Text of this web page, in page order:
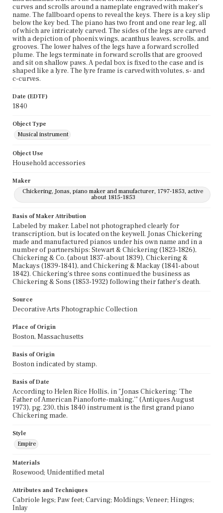
curves and scrolls around a nameplate engraved with maker's
name. The fallboard opens to reveal the keys. There is a key slip
below the key bed. The piano has two front and one rear leg, all
of which are intricately carved. The sides of the legs are carved
with a depiction of phoenix wings, acanthus leaves, scrolls, and
grooves. The lower halves of the legs have a forward scrolled
plume. The legs terminate in forward scrolls that are grooved
and sit on shallow paws. A pedal box is fixed to the case and is
shaped like a lyre. The lyre frame is carved with volutes, s- and
c-curves.
Date (EDTF)
1840
Object Type
Musical instrument
Object Use
Household accessories
Maker
Chickering, Jonas, piano maker and manufacturer, 1797-1853, active
about 1815-1853
Basis of Maker Attribution
Labeled by maker. Label not photographed clearly for
transcription, but is located on the keywell. Jonas Chickering
made and manufactured pianos under his own name and in a
number of partnerships: Stewart & Chickering (1823-1826),
Chickering & Co. (about 1837-about 1839), Chickering &
Mackays (1839-1841), and Chickering & Mackay (1841-about
1842). Chickering's three sons continued the business as
Chickering & Sons (1853-1932) following their father's death.
Source
Decorative Arts Photographic Collection
Place of Origin
Boston, Massachusetts
Basis of Origin
Boston indicated by stamp.
Basis of Date
According to Helen Rice Hollis, in "Jonas Chickering: 'The
Father of American Pianoforte-making,'" (Antiques August
1973), pg. 230, this 1840 instrument is the first grand piano
Chickering made.
Style
Empire
Materials
Rosewood; Unidentified metal
Attributes and Techniques
Cabriole legs; Paw feet; Carving; Moldings; Veneer; Hinges;
Inlay